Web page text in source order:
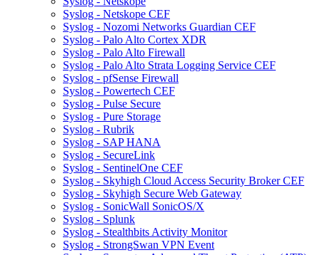
Syslog - Netskope CEF
Syslog - Nozomi Networks Guardian CEF
Syslog - Palo Alto Cortex XDR
Syslog - Palo Alto Firewall
Syslog - Palo Alto Strata Logging Service CEF
Syslog - pfSense Firewall
Syslog - Powertech CEF
Syslog - Pulse Secure
Syslog - Pure Storage
Syslog - Rubrik
Syslog - SAP HANA
Syslog - SecureLink
Syslog - SentinelOne CEF
Syslog - Skyhigh Cloud Access Security Broker CEF
Syslog - Skyhigh Secure Web Gateway
Syslog - SonicWall SonicOS/X
Syslog - Splunk
Syslog - Stealthbits Activity Monitor
Syslog - StrongSwan VPN Event